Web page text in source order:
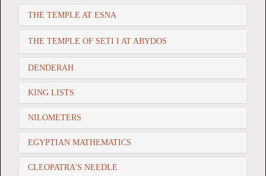
THE TEMPLE AT ESNA
THE TEMPLE OF SETI I AT ABYDOS
DENDERAH
KING LISTS
NILOMETERS
EGYPTIAN MATHEMATICS
CLEOPATRA'S NEEDLE